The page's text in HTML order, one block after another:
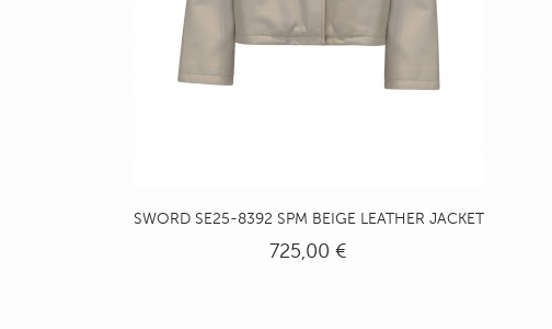
SWORD SE25-8392 SPM BEIGE LEATHER JACKET
725,00 €